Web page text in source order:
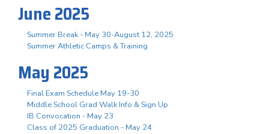
June 2025
Summer Break - May 30-August 12, 2025
Summer Athletic Camps & Training
May 2025
Final Exam Schedule May 19-30
Middle School Grad Walk Info & Sign Up
IB Convocation - May 23
Class of 2025 Graduation - May 24